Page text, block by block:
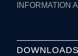
INFORMATION
DOWNLOADS